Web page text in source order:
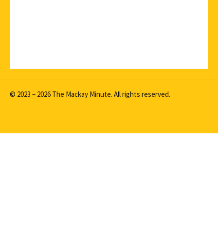
© 2023 – 2026 The Mackay Minute. All rights reserved.